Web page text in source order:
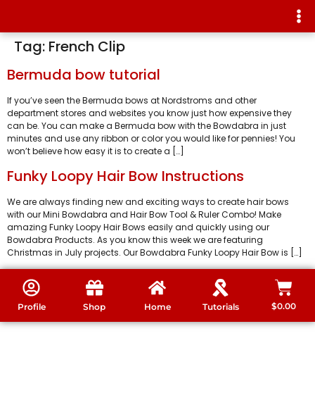
Tag: French Clip
Bermuda bow tutorial
If you’ve seen the Bermuda bows at Nordstroms and other
department stores and websites you know just how expensive they
can be. You can make a Bermuda bow with the Bowdabra in just
minutes and use any ribbon or color you would like for pennies! You
won’t believe how easy it is to create a […]
Funky Loopy Hair Bow Instructions
We are always finding new and exciting ways to create hair bows
with our Mini Bowdabra and Hair Bow Tool & Ruler Combo! Make
amazing Funky Loopy Hair Bows easily and quickly using our
Bowdabra Products. As you know this week we are featuring
Christmas in July projects. Our Bowdabra Funky Loopy Hair Bow is […]
Profile Shop Home Tutorials $0.00